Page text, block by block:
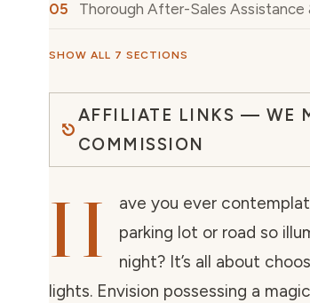
Thorough After-Sales Assistance
SHOW ALL 7 SECTIONS
AFFILIATE LINKS — WE
COMMISSION
H
ave you ever
parking lot or road so
night? It’s all about
lights. Envision possessing a